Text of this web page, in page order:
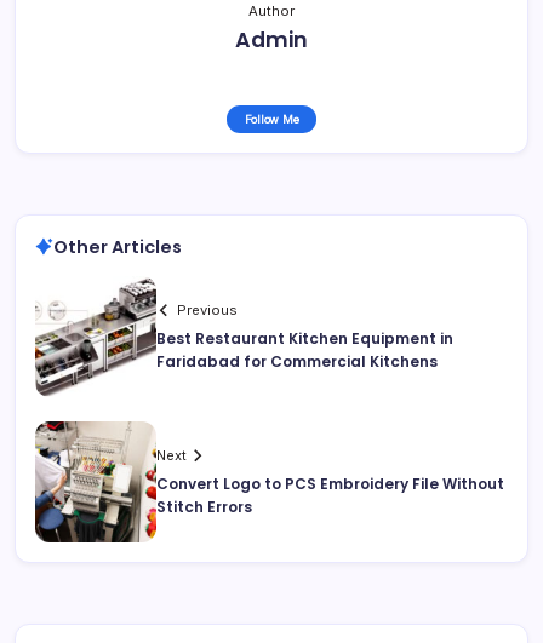
Author
Admin
Follow Me
Other Articles
Previous
Best Restaurant Kitchen Equipment in
Faridabad for Commercial Kitchens
Next
Convert Logo to PCS Embroidery File Without
Stitch Errors